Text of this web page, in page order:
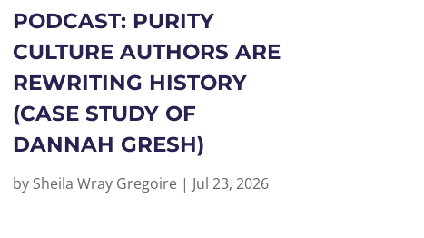
PODCAST: PURITY
CULTURE AUTHORS ARE
REWRITING HISTORY
(CASE STUDY OF
DANNAH GRESH)
by Sheila Wray Gregoire| Jul 23, 2026